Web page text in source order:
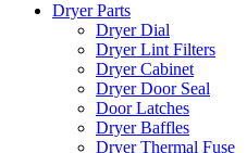
Dryer Parts
Dryer Dial
Dryer Lint Filters
Dryer Cabinet
Dryer Door Seal
Door Latches
Dryer Baffles
Dryer Thermal Fuse